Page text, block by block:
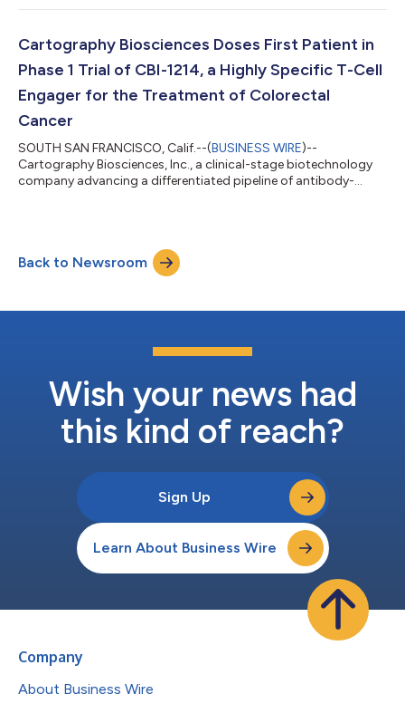
novel oncology target discovered and validated through
arising out of the parties’ collaboration. The option exercise
represents a key milestone in the...
Cartography Biosciences Doses First Patient in
Phase 1 Trial of CBI-1214, a Highly Specific T-Cell
Engager for the Treatment of Colorectal
Cancer
SOUTH SAN FRANCISCO, Calif.--(BUSINESS WIRE)--
Cartography Biosciences, Inc., a clinical-stage biotechnology
company advancing a differentiated pipeline of antibody-
adults with microsatellite stable or microsatellite instability-
low (MSS/MSI-L) colorectal cancer (CRC). LY6G6D is selectively
Back to Newsroom
Wish your news had
this kind of reach?
Sign Up
Learn About Business Wire
Company
About Business Wire